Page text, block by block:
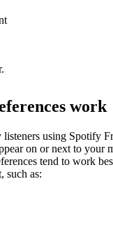
work
using Spotify
on or next to your
tend to work
such as: